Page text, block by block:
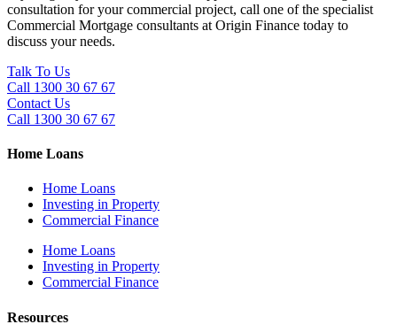
consultation for your commercial project, call one of the specialist
Commercial Mortgage consultants at Origin Finance today to
discuss your needs.
Talk To Us
Call 1300 30 67 67
Contact Us
Call 1300 30 67 67
Home Loans
Home Loans
Investing in Property
Commercial Finance
Home Loans
Investing in Property
Commercial Finance
Resources